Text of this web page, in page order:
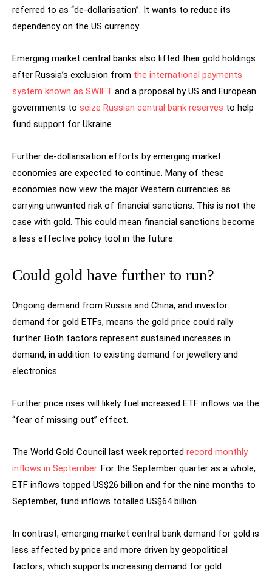
referred to as “de-dollarisation”. It wants to reduce its
dependency on the US currency.
Emerging market central banks also lifted their gold holdings
after Russia’s exclusion from the international payments
system known as SWIFT and a proposal by US and European
governments to seize Russian central bank reserves to help
fund support for Ukraine.
Further de-dollarisation efforts by emerging market
economies are expected to continue. Many of these
economies now view the major Western currencies as
carrying unwanted risk of financial sanctions. This is not the
case with gold. This could mean financial sanctions become
a less effective policy tool in the future.
Could gold have further to run?
Ongoing demand from Russia and China, and investor
demand for gold ETFs, means the gold price could rally
further. Both factors represent sustained increases in
demand, in addition to existing demand for jewellery and
electronics.
Further price rises will likely fuel increased ETF inflows via the
“fear of missing out” effect.
The World Gold Council last week reported record monthly
inflows in September. For the September quarter as a whole,
ETF inflows topped US$26 billion and for the nine months to
September, fund inflows totalled US$64 billion.
In contrast, emerging market central bank demand for gold is
less affected by price and more driven by geopolitical
factors, which supports increasing demand for gold.